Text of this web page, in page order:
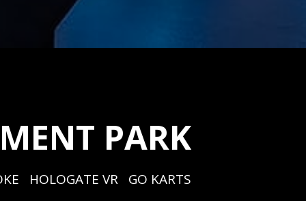
PARK
HOLOGATE VR   GO KARTS